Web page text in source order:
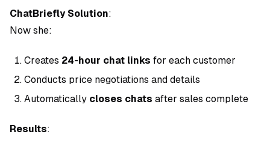
ChatBriefly Solution:
Now she:
Creates 24-hour chat links for each customer
Conducts price negotiations and details
Automatically closes chats after sales complete
Results: